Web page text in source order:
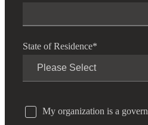
State of Residence*
My organization is a